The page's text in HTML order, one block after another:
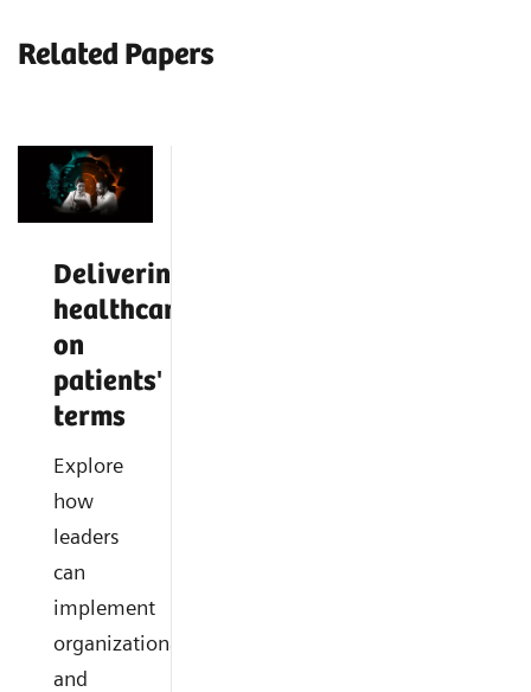
Related Papers
Delivering
healthcare
on
patients'
terms
Explore
how
leaders
can
implement
organizational
and